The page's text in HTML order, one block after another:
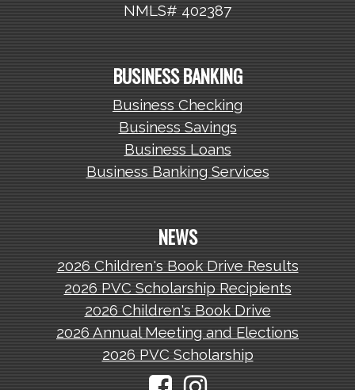
NMLS# 402387
BUSINESS BANKING
Business Checking
Business Savings
Business Loans
Business Banking Services
NEWS
2026 Children's Book Drive Results
2026 PVC Scholarship Recipients
2026 Children's Book Drive
2026 Annual Meeting and Elections
2026 PVC Scholarship